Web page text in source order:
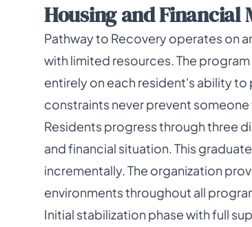
Housing and Financial
Pathway to Recovery operates on
with limited resources. The
entirely on each resident's ability
constraints never prevent
Residents progress through three
and financial situation. This
incrementally. The organization
environments throughout all
Initial stabilization phase with full